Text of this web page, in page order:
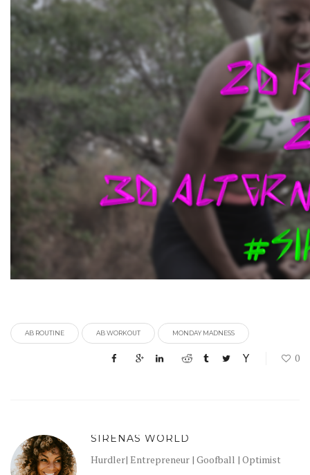
AB ROUTINE AB WORKOUT MONDAY MADNESS
0
SIRENAS WORLD
Hurdler| Entrepreneur | Goofball | Optimist